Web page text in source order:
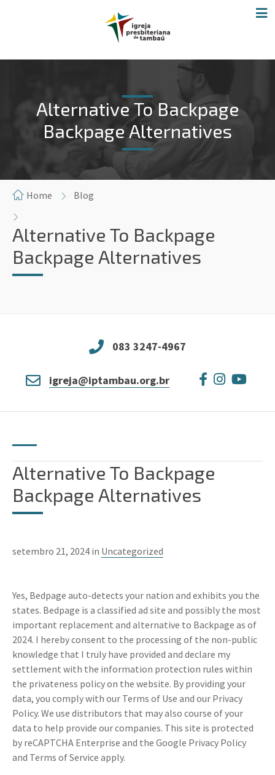
Alternative To Backpage
Backpage Alternatives
Home Blog
Alternative To Backpage
Backpage Alternatives
083 3247-4967
igreja@iptambau.org.br
Alternative To Backpage
Backpage Alternatives
setembro 21, 2024 in Uncategorized
Yes, Bedpage auto-detects your nation and exhibits you the
states. Bedpage is a classified ad site and possibly the most
important replacement and alternative to Backpage as of
2024. I hereby consent to the processing of the non-public
knowledge that I truly have provided and declare my
settlement with the information protection rules within
the privateness policy on the website. By providing your
data, you comply with our Terms of Use and our Privacy
Policy. We use distributors that may also course of your
data to help provide our companies. This site is protected
by reCAPTCHA Enterprise and the Google Privacy Policy
and Terms of Service apply.